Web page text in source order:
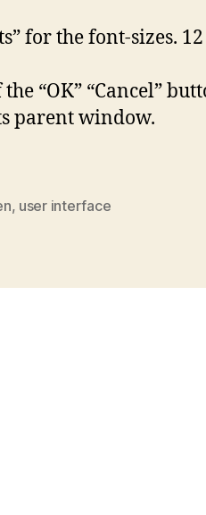
for the font-sizes.
“OK” “Cancel”
parent window.
, user interface